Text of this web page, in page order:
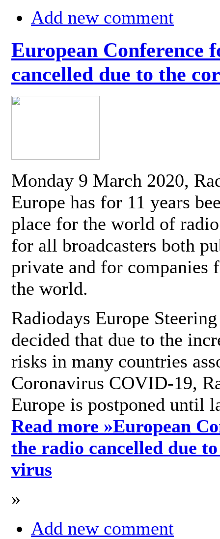
Add new comment
European Conference
cancelled due to the
Monday 9 March 2020,
Europe has for 11 years
place for the world of
for all broadcasters both
private and for companies
the world.
Radiodays Europe
decided that due to the
risks in many countries
Coronavirus COVID-19,
Europe is postponed until
Read more »European
the radio cancelled due
virus
»
Add new comment